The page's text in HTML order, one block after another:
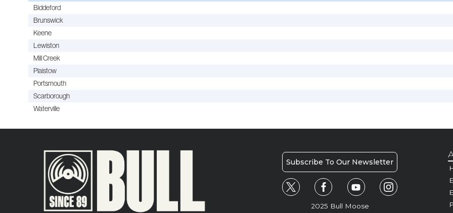
Biddeford
Brunswick
Keene
Lewiston
Mill Creek
Plaistow
Portsmouth
Scarborough
Waterville
Subscribe To Our Newsletter
2025 Bull Moose